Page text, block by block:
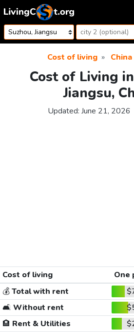
Skip to content
Cost of living China
Cost of Living
Jiangsu,
Updated: June 21, 2026
Cost of living One
💰Total with rent
🛋️ Without rent
🏨 Rent & Utilities